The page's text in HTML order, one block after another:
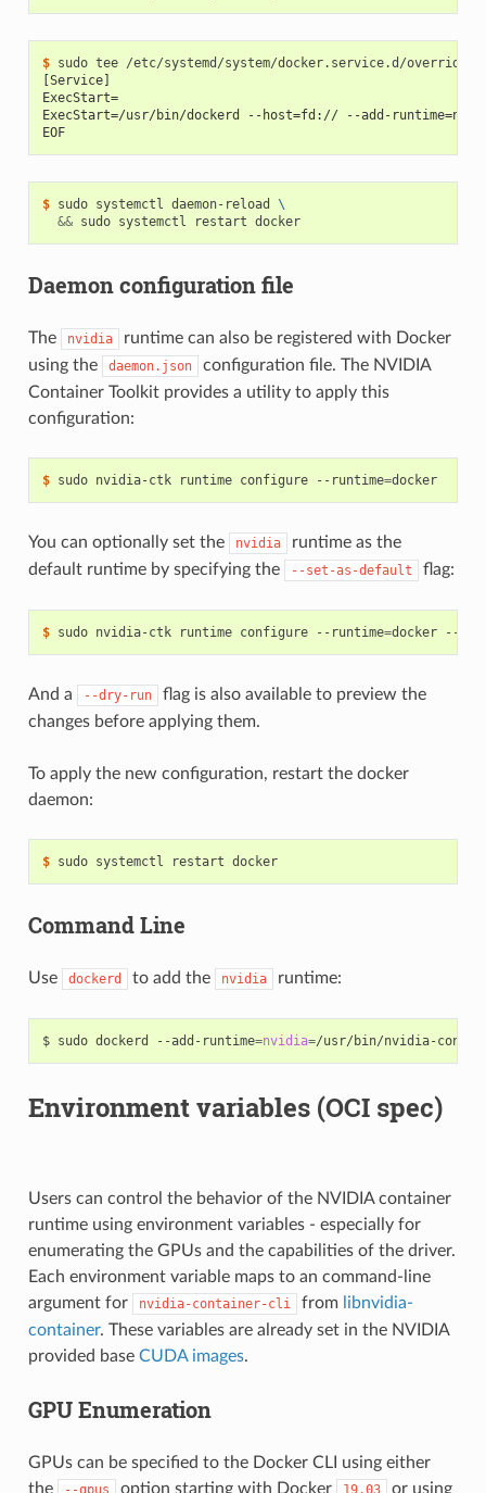
$
[Service]
ExecStart=
ExecStart=/usr/bin/dockerd --host=fd:// --add-
EOF
$ sudo systemctl daemon-reload \
&&
sudo systemctl restart docker
Daemon configuration file
The nvidia
runtime can also be registered with Docker
using the
daemon.json
configuration file. The NVIDIA
Container Toolkit provides a utility to apply this
configuration:
$ sudo nvidia-ctk runtime configure --runtime= docker
You can optionally set the nvidia
runtime as the
default runtime by specifying the
--set-as-default flag:
$ sudo nvidia-ctk runtime configure --runtime=
And a --dry-run
flag is also available to preview the
changes before applying them.
To apply the new configuration, restart the docker
daemon:
$ sudo systemctl restart docker
Command Line
Use dockerd to add the nvidia runtime:
$ sudo dockerd --add-runtime=nvidia=/usr/bin/nvidia-
Environment variables (OCI spec)
Users can control the behavior of the NVIDIA container
runtime using environment variables - especially for
enumerating the GPUs and the capabilities of the driver.
Each environment variable maps to an command-line
argument for
nvidia-container-cli from libnvidia-
container. These variables are already set in the NVIDIA
provided base CUDA images.
GPU Enumeration
GPUs can be specified to the Docker CLI using either
the
--gpus option starting with Docker 19.03 or using